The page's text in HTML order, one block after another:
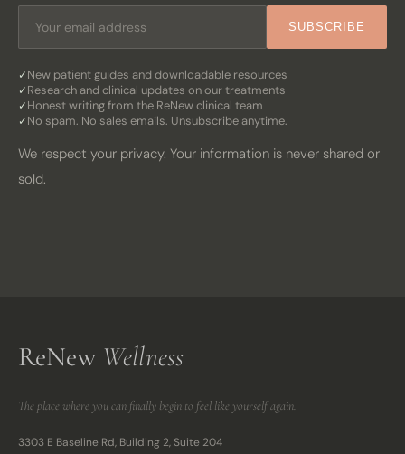
SUBSCRIBE
New patient guides and downloadable resources
Research and clinical updates on our treatments
Honest writing from the ReNew clinical team
No spam. No sales emails. Unsubscribe anytime.
We respect your privacy. Your information is never shared or
sold.
ReNew Wellness
The place where you can finally begin to feel like yourself again.
3303 E Baseline Rd, Building 2, Suite 204